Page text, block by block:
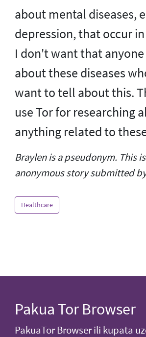
about mental diseases,
depression, that occur
I don't want that
about these diseases
want to tell about this.
use Tor for researching
anything related to
Braylen is a pseudonym. This
anonymous story submitted
Healthcare
Pakua Tor Browser
PakuaTor Browser ili kupata